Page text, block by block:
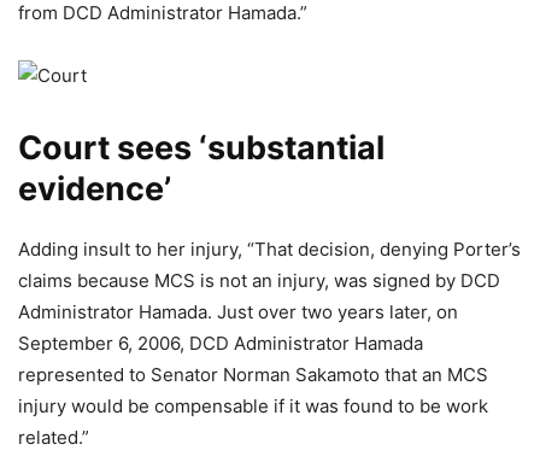
from DCD Administrator Hamada.”
Court sees ‘substantial
evidence’
Adding insult to her injury, “That decision, denying Porter’s
claims because MCS is not an injury, was signed by DCD
Administrator Hamada. Just over two years later, on
September 6, 2006, DCD Administrator Hamada
represented to Senator Norman Sakamoto that an MCS
injury would be compensable if it was found to be work
related.”